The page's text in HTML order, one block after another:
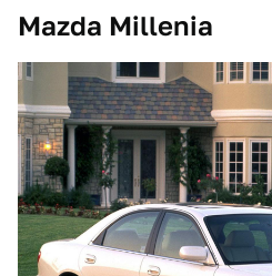
Mazda Millenia